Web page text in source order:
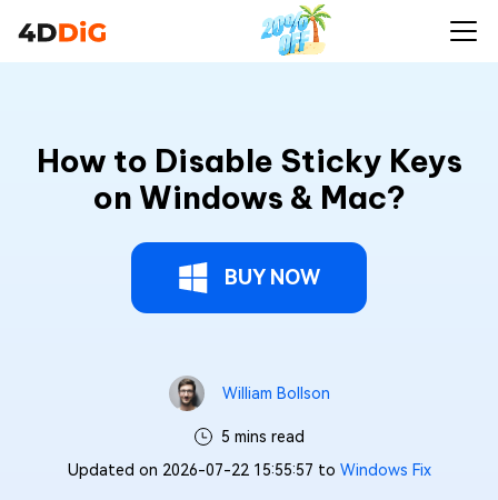
How to Disable Sticky Keys
on Windows & Mac?
BUY NOW
William Bollson
5 mins read
Updated on 2026-07-22 15:55:57 to Windows Fix